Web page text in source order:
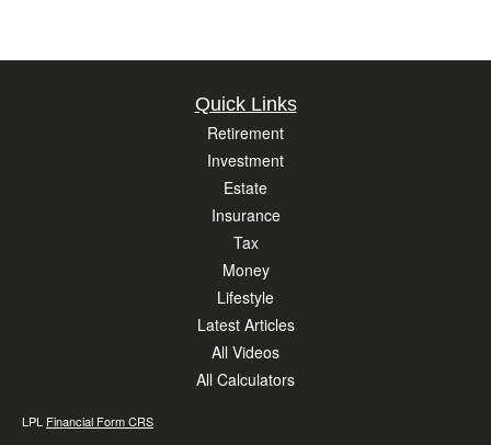
Quick Links
Retirement
Investment
Estate
Insurance
Tax
Money
Lifestyle
Latest Articles
All Videos
All Calculators
LPL Financial Form CRS